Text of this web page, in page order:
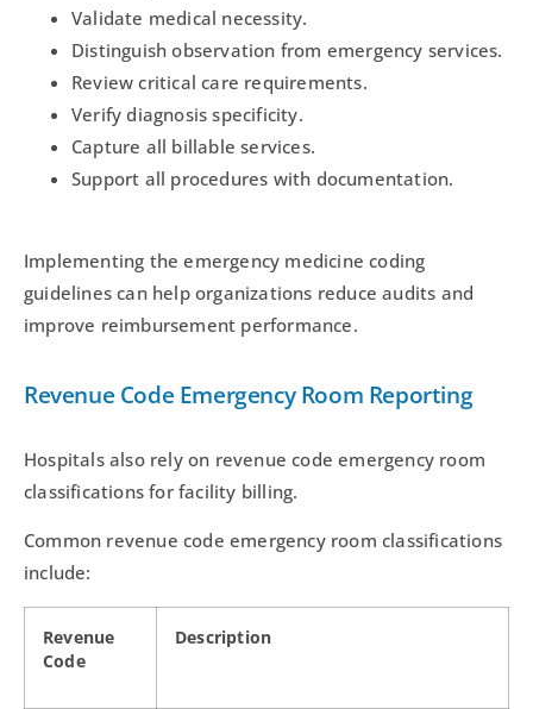
Validate medical necessity.
Distinguish observation from emergency services.
Review critical care requirements.
Verify diagnosis specificity.
Capture all billable services.
Support all procedures with documentation.
Implementing the emergency medicine coding
guidelines can help organizations reduce audits and
improve reimbursement performance.
Revenue Code Emergency Room Reporting
Hospitals also rely on revenue code emergency room
classifications for facility billing.
Common revenue code emergency room classifications
include:
Revenue
Code
Description